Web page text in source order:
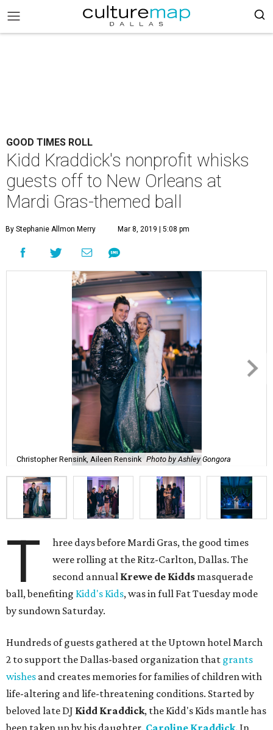
GOOD TIMES ROLL
Kidd Kraddick's nonprofit whisks
guests off to New Orleans at
Mardi Gras-themed ball
By Stephanie Allmon Merry Mar 8, 2019 | 5:08 pm
Christopher Rensink, Aileen Rensink Photo by Ashley Gongora
T
hree days before Mardi Gras, the good times
were rolling at the Ritz-Carlton, Dallas. The
second annual Krewe de Kidds masquerade
ball, benefiting Kidd's Kids, was in full Fat Tuesday mode
by sundown Saturday.
Hundreds of guests gathered at the Uptown hotel March
2 to support the Dallas-based organization that grants
wishes and creates memories for families of children with
life-altering and life-threatening conditions. Started by
beloved late DJ Kidd Kraddick, the Kidd's Kids mantle has